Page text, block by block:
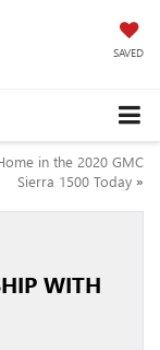
SAVED
in the 2020 GMC
Sierra 1500 Today »
WITH